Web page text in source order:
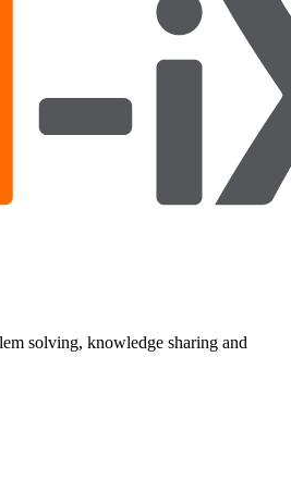
solving, knowledge sharing and